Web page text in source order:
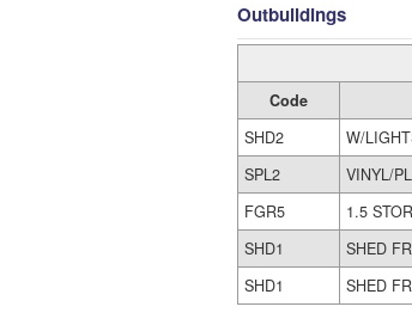
Outbuildings
Code
SHD2
W/
SPL2
VINYL/
FGR5
1.5
SHD1
SHED
SHD1
SHED